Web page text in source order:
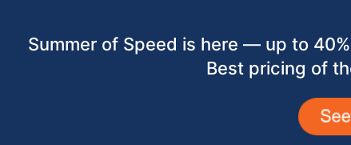
Summer of Speed is here — up to
Best pricing of